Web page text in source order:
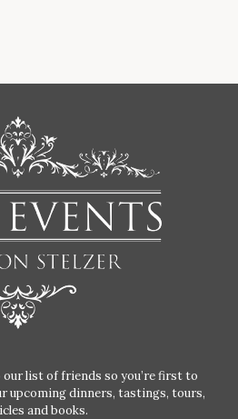
our list of friends so you’re first to
upcoming dinners, tastings, tours,
and books.